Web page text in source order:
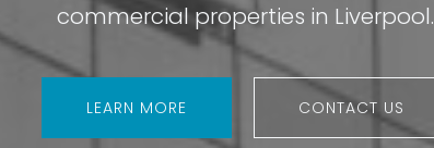
commercial properties in Liverpool.
LEARN MORE CONTACT US